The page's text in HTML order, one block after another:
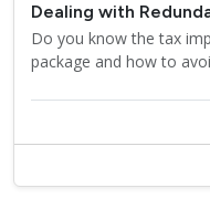
Dealing with
Do you know the tax
package and how to